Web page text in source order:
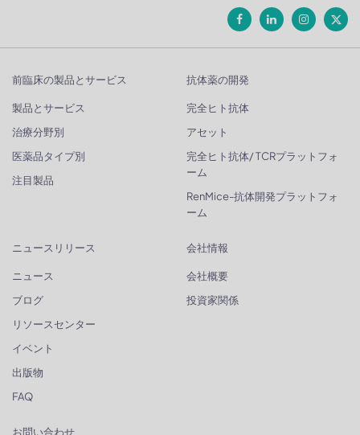
前臨床の製品とサービス
製品とサービス
治療分野別
医薬品タイプ別
注目製品
抗体薬の開発
完全ヒト抗体
アセット
完全ヒト抗体/ TCRプラットフォ
ーム
RenMice-抗体開発プラットフォ
ーム
ニュースリリース
ニュース
ブログ
リソースセンター
イベント
出版物
FAQ
会社情報
会社概要
投資家関係